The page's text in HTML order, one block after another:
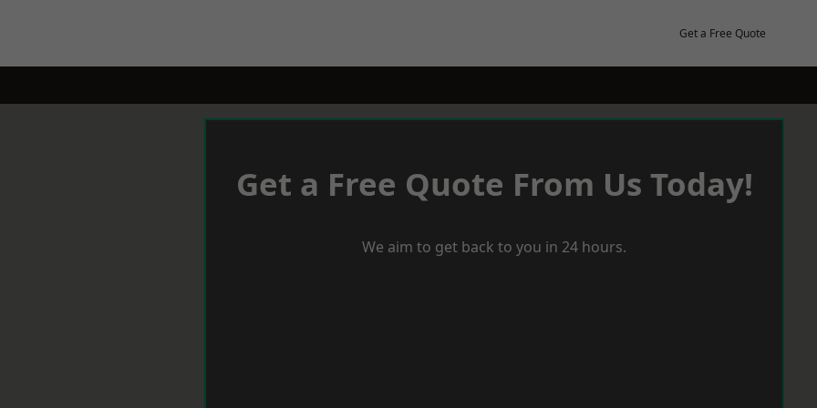
Get a Free Quote
Get a Free Quote From Us Today!
We aim to get back to you in 24 hours.